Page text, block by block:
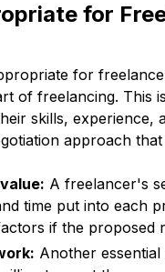
for
for
of freelancing. This
skills, experience,
approach
A freelancer's
time put into each
if the proposed
Another